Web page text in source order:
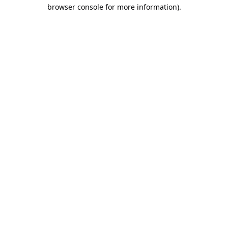
browser console for more information).